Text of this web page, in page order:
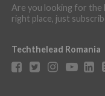
Are you looking for the
right place, just
Techthelead Romania